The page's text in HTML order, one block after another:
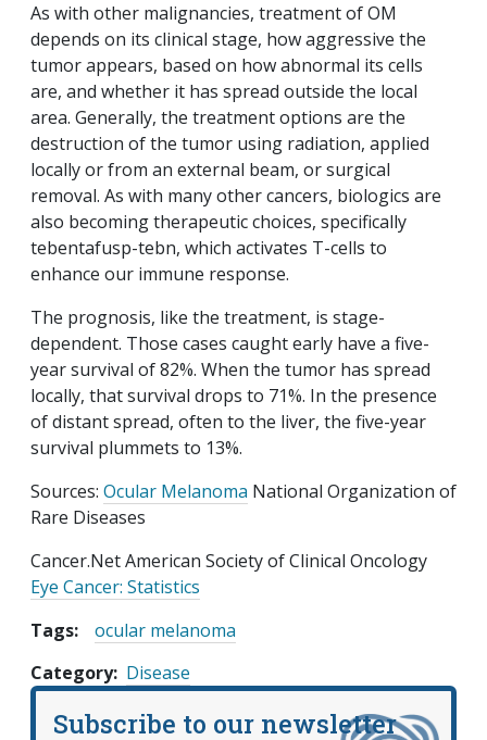
As with other malignancies, treatment of OM
depends on its clinical stage, how aggressive the
tumor appears, based on how abnormal its cells
are, and whether it has spread outside the local
area. Generally, the treatment options are the
destruction of the tumor using radiation, applied
locally or from an external beam, or surgical
removal. As with many other cancers, biologics are
also becoming therapeutic choices, specifically
tebentafusp-tebn, which activates T-cells to
enhance our immune response.
The prognosis, like the treatment, is stage-
dependent. Those cases caught early have a five-
year survival of 82%. When the tumor has spread
locally, that survival drops to 71%. In the presence
of distant spread, often to the liver, the five-year
survival plummets to 13%.
Sources: Ocular Melanoma National Organization of
Rare Diseases
Cancer.Net American Society of Clinical Oncology
Eye Cancer: Statistics
Tags:
ocular melanoma
Category Disease
Subscribe to our newsletter